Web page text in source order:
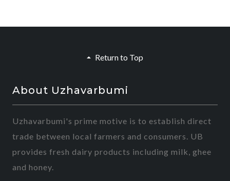
Return to Top
About Uzhavarbumi
Uzhavarbumi's prime motive is to establish direct
trade between local farmers and consumers. UB
provides fresh dairy products including milk, ghee
and honey.